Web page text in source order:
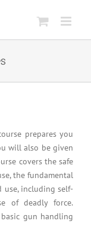
prepares you
will also be given
covers the safe
the fundamental
use, including self-
of deadly force.
gun handling